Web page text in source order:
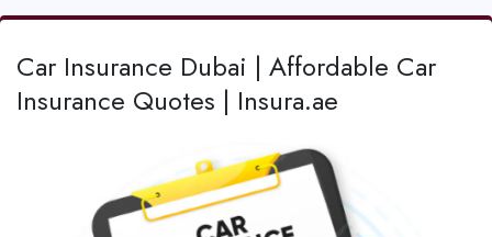
Car Insurance Dubai | Affordable Car
Insurance Quotes | Insura.ae